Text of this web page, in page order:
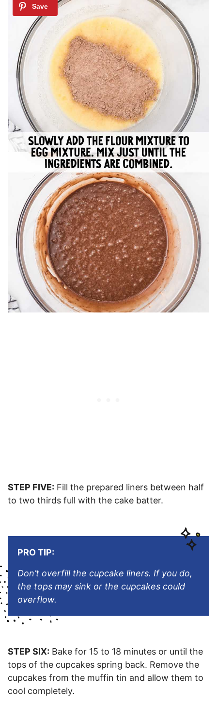
STEP FIVE: Fill the prepared liners between half
to two thirds full with the cake batter.
PRO TIP:
Don’t overfill the cupcake liners. If you do,
the tops may sink or the cupcakes could
overflow.
STEP SIX: Bake for 15 to 18 minutes or until the
tops of the cupcakes spring back. Remove the
cupcakes from the muffin tin and allow them to
cool completely.